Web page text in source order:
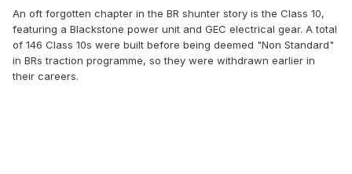
An oft forgotten chapter in the BR shunter story is the Class 10,
featuring a Blackstone power unit and GEC electrical gear. A total
of 146 Class 10s were built before being deemed "Non Standard"
in BRs traction programme, so they were withdrawn earlier in
their careers.